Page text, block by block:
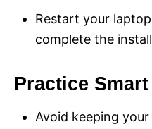
Restart your
complete the
Practice
Avoid keeping